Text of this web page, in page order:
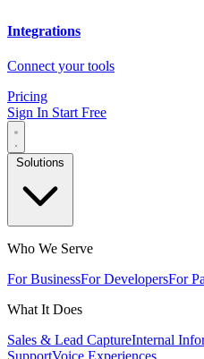
Integrations
Connect your tools
Pricing
Sign In Start Free
Solutions
Who We Serve
For BusinessFor DevelopersFor
What It Does
Sales & Lead CaptureInternal